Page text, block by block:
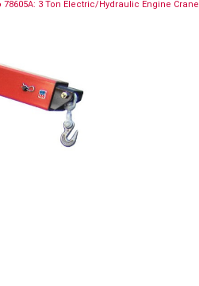
78605A: 3 Ton Electric/Hydraulic Engine Crane